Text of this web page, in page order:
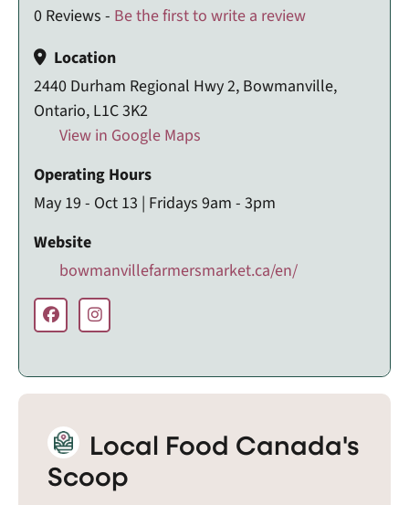
0 Reviews - Be the first to write a review
Location
2440 Durham Regional Hwy 2, Bowmanville,
Ontario, L1C 3K2
View in Google Maps
Operating Hours
May 19 - Oct 13 | Fridays 9am - 3pm
Website
bowmanvillefarmersmarket.ca/en/
Local Food Canada's
Scoop